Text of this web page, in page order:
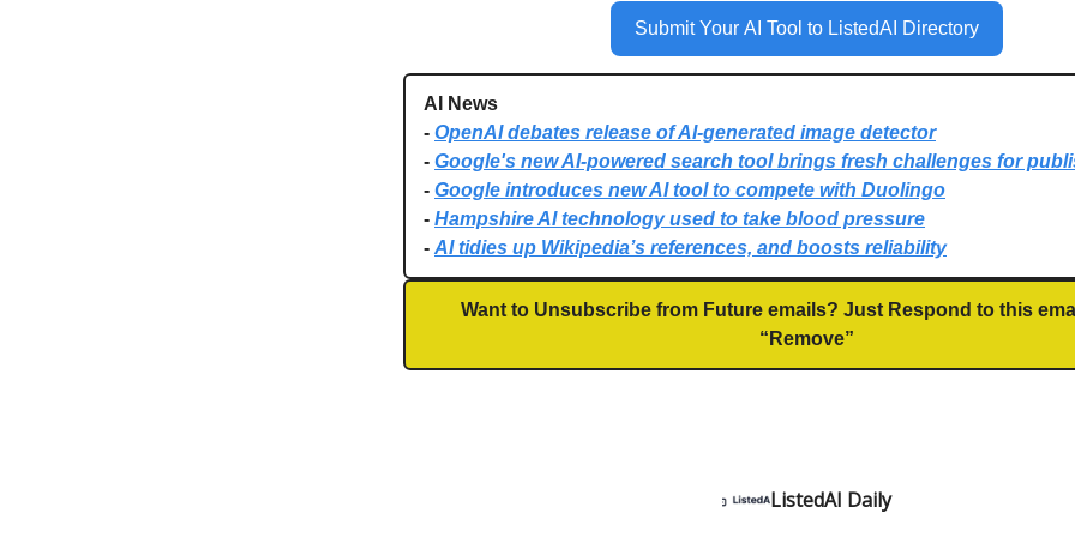
Submit Your AI Tool to ListedAI Directory
AI News
- OpenAI debates release of AI-generated image detector
- Google's new AI-powered search tool brings fresh challenges for
- Google introduces new AI tool to compete with Duolingo
- Hampshire AI technology used to take blood pressure
- AI tidies up Wikipedia’s references, and boosts reliability
Want to Unsubscribe from Future emails? Just Respond to this
“Remove”
ListedAI Daily